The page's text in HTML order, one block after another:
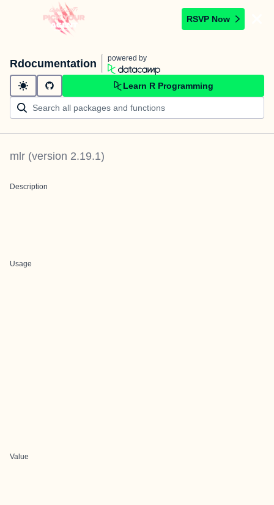
RSVP Now
Rdocumentation powered by
Learn R Programming
mlr (version 2.19.1)
Description
Usage
Value